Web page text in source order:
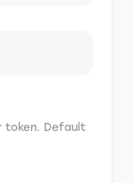
token. Default